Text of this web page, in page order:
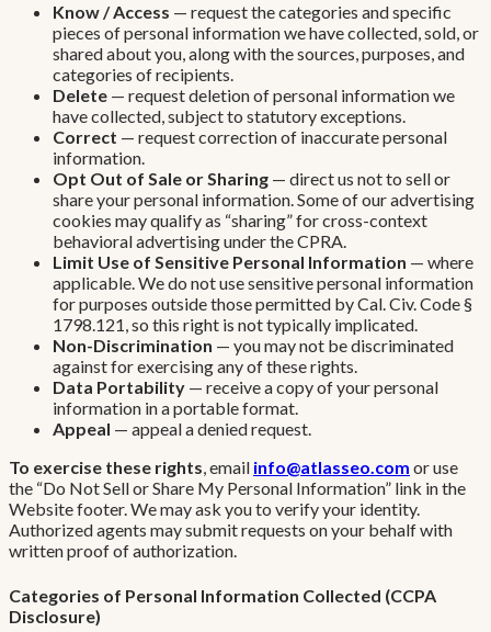
Know / Access — request the categories and specific
pieces of personal information we have collected, sold, or
shared about you, along with the sources, purposes, and
categories of recipients.
Delete — request deletion of personal information we
have collected, subject to statutory exceptions.
Correct — request correction of inaccurate personal
information.
Opt Out of Sale or Sharing — direct us not to sell or
share your personal information. Some of our advertising
cookies may qualify as “sharing” for cross-context
behavioral advertising under the CPRA.
Limit Use of Sensitive Personal Information — where
applicable. We do not use sensitive personal information
for purposes outside those permitted by Cal. Civ. Code §
1798.121, so this right is not typically implicated.
Non-Discrimination — you may not be discriminated
against for exercising any of these rights.
Data Portability — receive a copy of your personal
information in a portable format.
Appeal — appeal a denied request.
To exercise these rights, email info@atlasseo.com or use
the “Do Not Sell or Share My Personal Information” link in the
Website footer. We may ask you to verify your identity.
Authorized agents may submit requests on your behalf with
written proof of authorization.
Categories of Personal Information Collected (CCPA
Disclosure)